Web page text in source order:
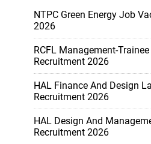
NTPC Green Energy Job
2026
RCFL Management-
Recruitment 2026
HAL Finance And Design
Recruitment 2026
HAL Design And
Recruitment 2026